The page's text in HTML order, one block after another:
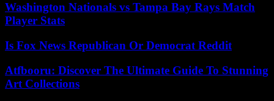
Washington Nationals vs Tampa Bay Rays Match
Player Stats
Is Fox News Republican Or Democrat Reddit
Atfbooru: Discover The Ultimate Guide To Stunning
Art Collections